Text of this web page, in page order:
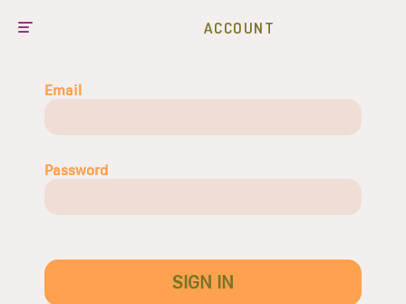
ACCOUNT
Email
Password
SIGN IN